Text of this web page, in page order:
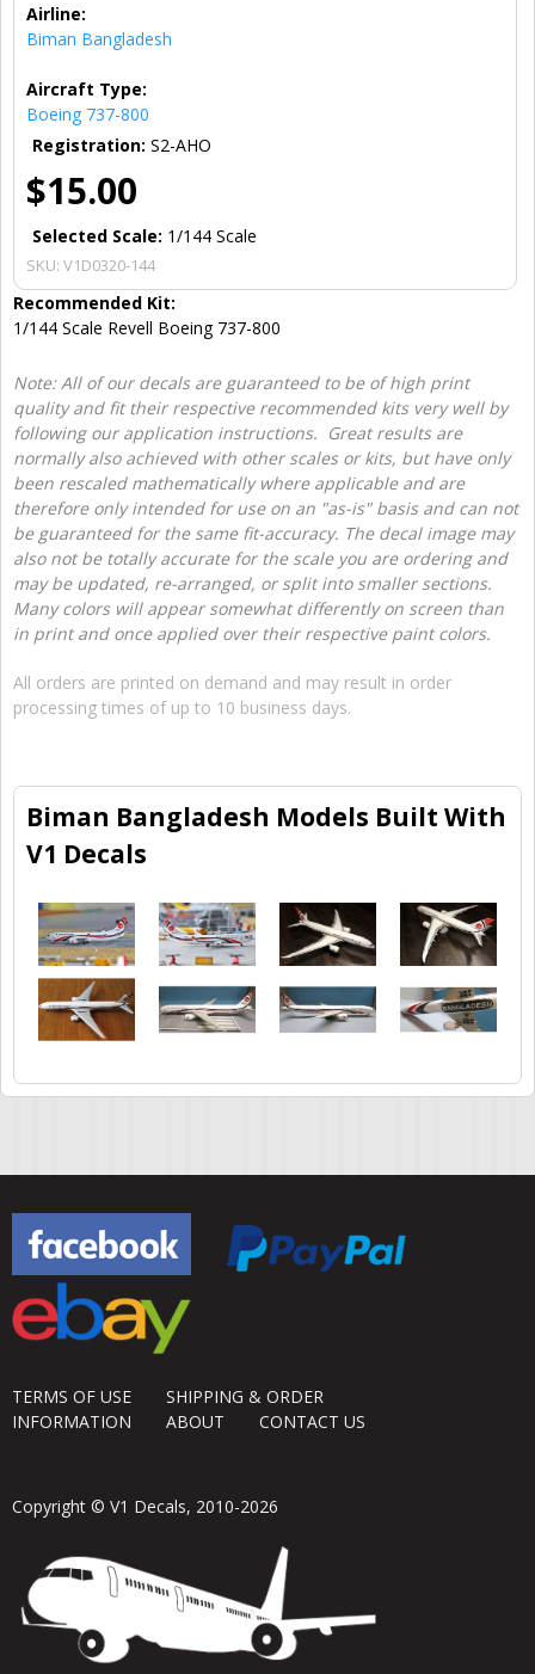
Airline:
Biman Bangladesh
Aircraft Type:
Boeing 737-800
Registration: S2-AHO
$15.00
Selected Scale: 1/144 Scale
SKU: V1D0320-144
Recommended Kit:
1/144 Scale Revell Boeing 737-800
Note: All of our decals are guaranteed to be of high print
quality and fit their respective recommended kits very well by
following our application instructions. Great results are
normally also achieved with other scales or kits, but have only
been rescaled mathematically where applicable and are
therefore only intended for use on an "as-is" basis and can not
be guaranteed for the same fit-accuracy. The decal image may
also not be totally accurate for the scale you are ordering and
may be updated, re-arranged, or split into smaller sections.
Many colors will appear somewhat differently on screen than
in print and once applied over their respective paint colors.
All orders are printed on demand and may result in order
processing times of up to 10 business days.
Biman Bangladesh Models Built With
V1 Decals
TERMS OF USE
SHIPPING & ORDER
INFORMATION
ABOUT CONTACT US
Copyright © V1 Decals, 2010-2026